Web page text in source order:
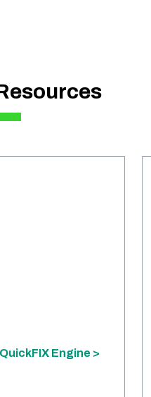
QuickFIX Engine >